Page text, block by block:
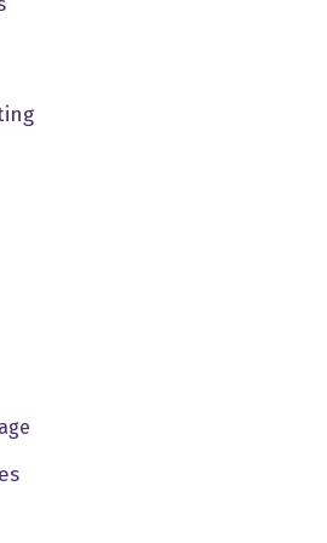
can see a very distinct a point
up with in in the 80s. And the
directors who like, you know,
the cameras, that POV shots, it's
new world now where, you
90s, when we were growing
TV, you know, or sphere. There
then but, and now like the best
And I mean, Netflix owns have